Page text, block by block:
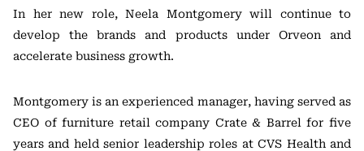
In her new role, Neela Montgomery will continue to
develop the brands and products under Orveon and
accelerate business growth.
Montgomery is an experienced manager, having served as
CEO of furniture retail company Crate & Barrel for five
years and held senior leadership roles at CVS Health and